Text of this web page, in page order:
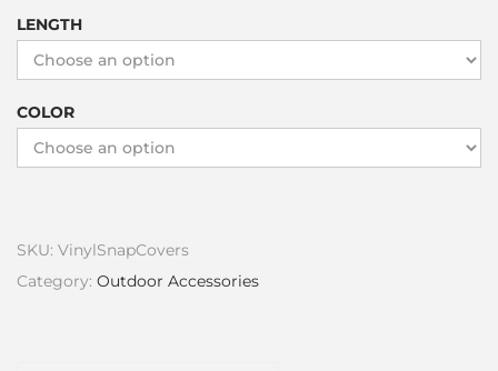
LENGTH
COLOR
SKU: VinylSnapCovers
Category: Outdoor Accessories